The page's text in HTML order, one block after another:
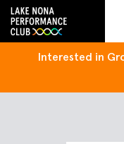
Interested in